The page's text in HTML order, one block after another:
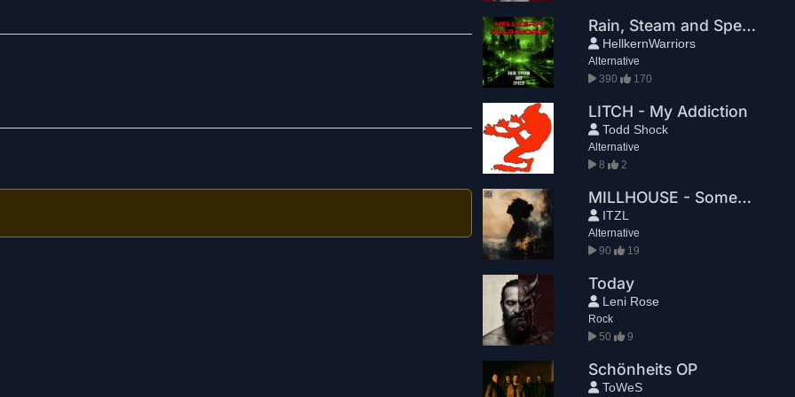
Rain, Steam and Speed
HellkernWarriors
Alternative
390
170
LITCH - My Addiction
Todd Shock
Alternative
8
2
MILLHOUSE - Something2Believe
ITZL
Alternative
90
19
Today
Leni Rose
Rock
50
9
Schönheits OP
ToWeS